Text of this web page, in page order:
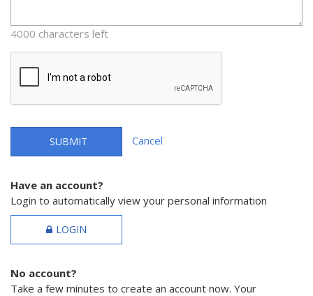
4000 characters left
SUBMIT Cancel
Have an account?
Login to automatically view your personal information
LOGIN
No account?
Take a few minutes to create an account now. Your